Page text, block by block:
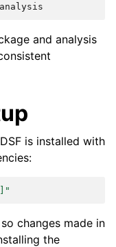
and analysis
is installed with
changes made in
the